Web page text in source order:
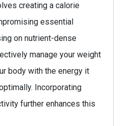
creating a calorie
essential
on nutrient-dense
manage your weight
body with the energy it
Incorporating
further enhances this